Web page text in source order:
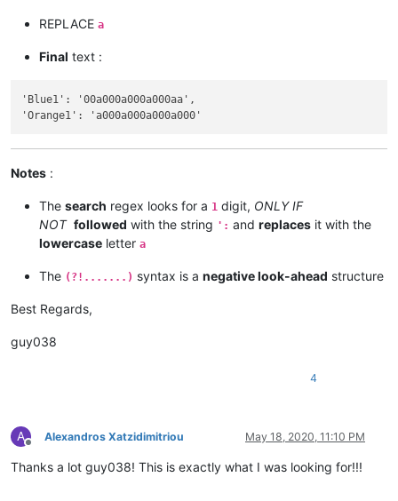
REPLACE a
Final text :
'Blue1': '00a000a000a000aa',
Notes :
The search regex looks for a 1 digit, ONLY IF
NOT followed with the string ': and replaces it with the
lowercase letter a
The (?!.......) syntax is a negative look-ahead structure
Best Regards,
guy038
4
A
Offline
Alexandros Xatzidimitriou May 18, 2020, 11:10 PM
Thanks a lot guy038! This is exactly what I was looking for!!!